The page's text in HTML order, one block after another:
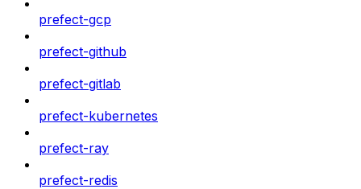
prefect-gcp
prefect-github
prefect-gitlab
prefect-kubernetes
prefect-ray
prefect-redis